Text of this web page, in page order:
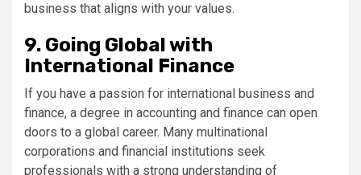
business that aligns with your values.
9. Going Global with
International Finance
If you have a passion for international business and
finance, a degree in accounting and finance can open
doors to a global career. Many multinational
corporations and financial institutions seek
professionals with a strong understanding of